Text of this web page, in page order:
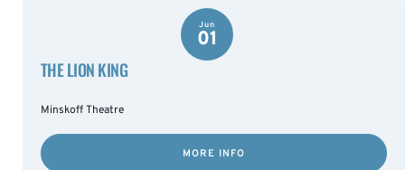
Jun
01
THE LION KING
Minskoff Theatre
MORE INFO